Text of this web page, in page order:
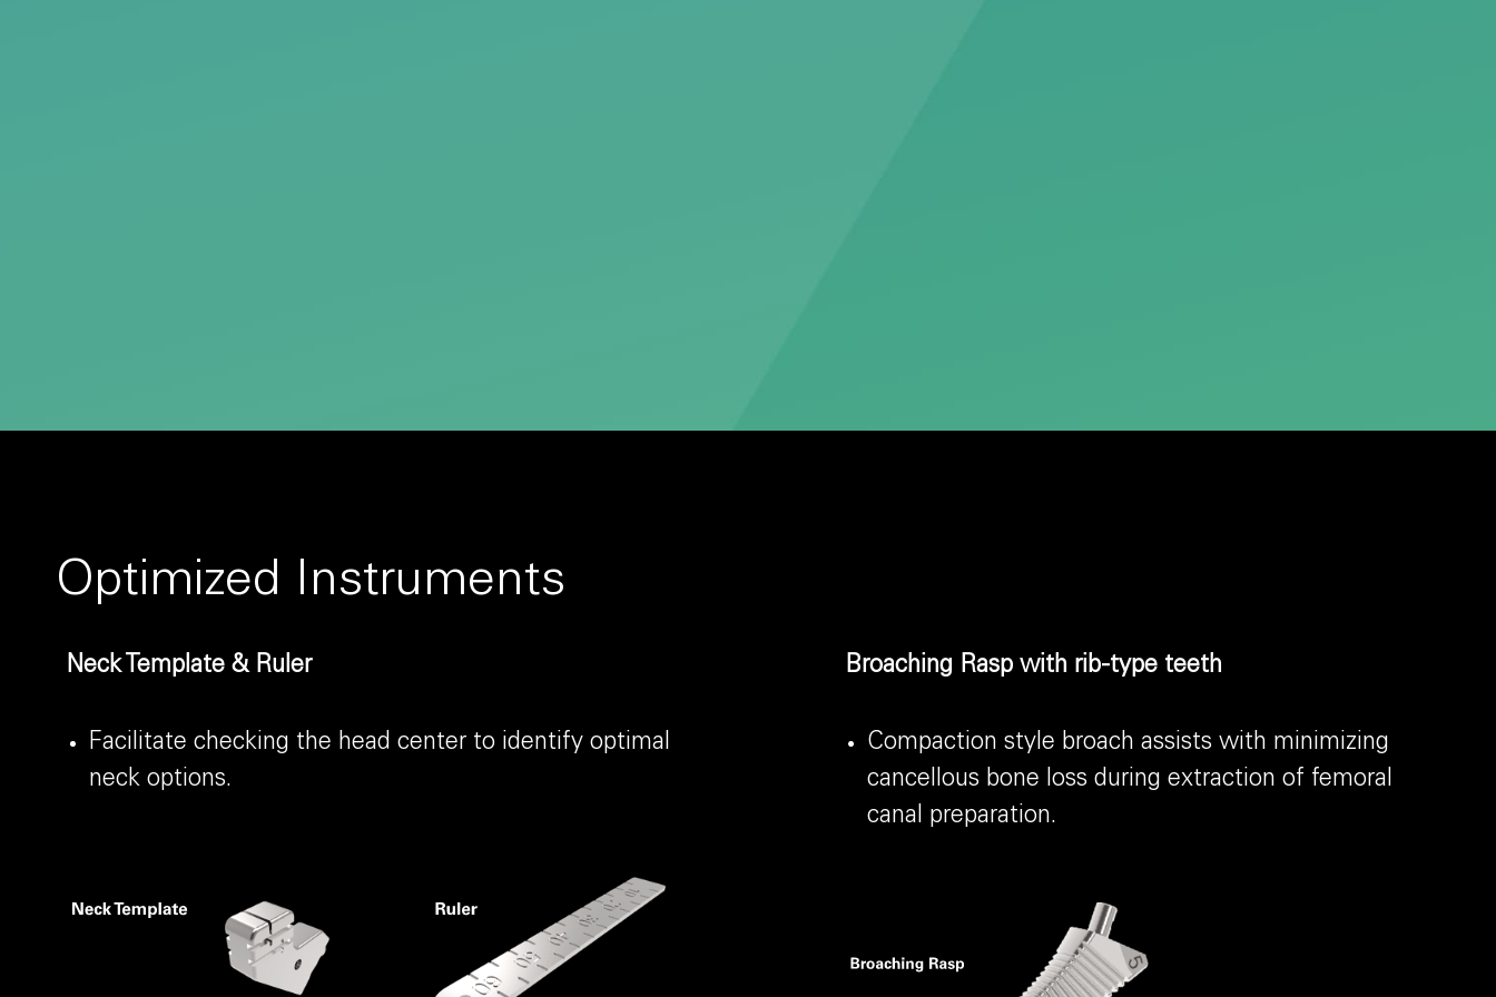
Optimized Instruments
Neck Template & Ruler
Facilitate checking the head center to identify optimal
neck options.
Broaching Rasp with rib-type teeth
Compaction style broach assists with minimizing
cancellous bone loss during extraction of femoral
canal preparation.